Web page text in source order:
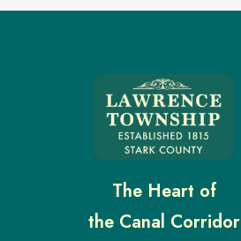
The Heart of
the Canal Corridor